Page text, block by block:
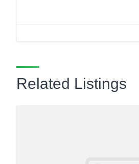
Related Listings